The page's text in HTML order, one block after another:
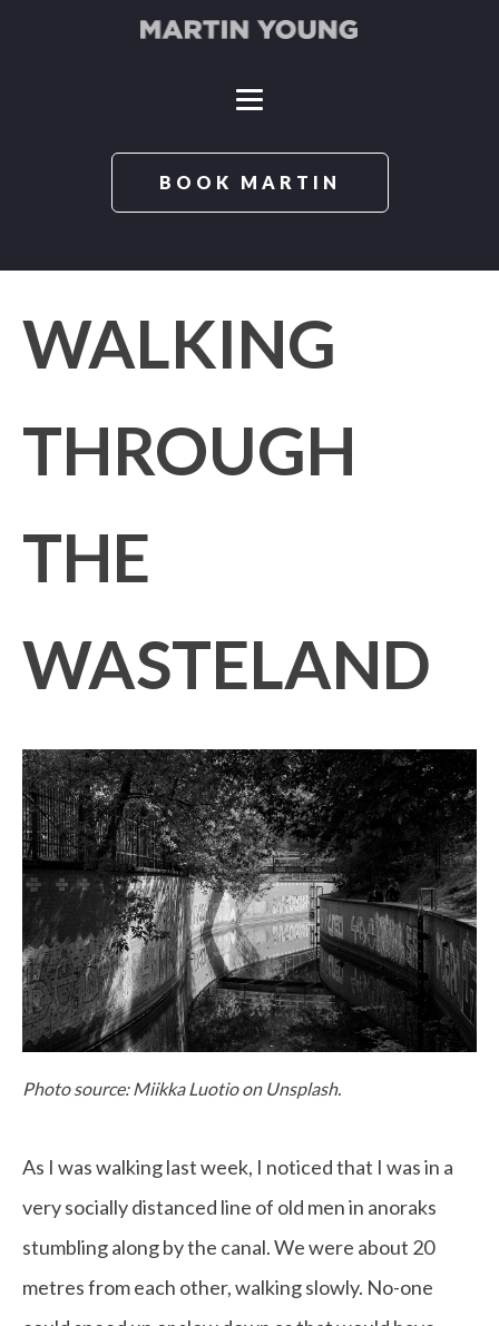
BOOK MARTIN
WALKING
THROUGH
THE
WASTELAND
Photo source: Miikka Luotio on Unsplash.
As I was walking last week, I noticed that I was in a
very socially distanced line of old men in anoraks
stumbling along by the canal. We were about 20
metres from each other, walking slowly. No-one